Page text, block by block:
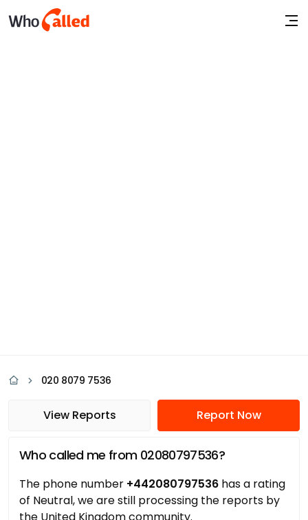
020 8079 7536
View Reports Report Now
Who called me from 02080797536?
The phone number +442080797536 has a rating
of Neutral, we are still processing the reports by